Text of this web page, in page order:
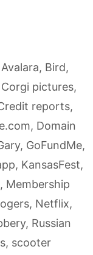
Avalara, Bird,
Corgi pictures,
reports,
, Domain
, GoFundMe,
, KansasFest,
, Membership
, Netflix,
, Russian
, scooter